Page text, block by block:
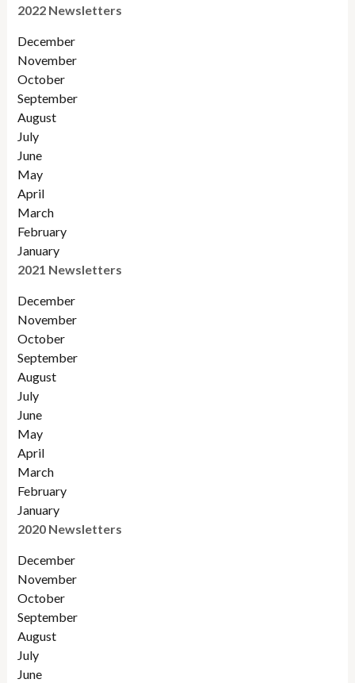
2022 Newsletters
December
November
October
September
August
July
June
May
April
March
February
January
2021 Newsletters
December
November
October
September
August
July
June
May
April
March
February
January
2020 Newsletters
December
November
October
September
August
July
June